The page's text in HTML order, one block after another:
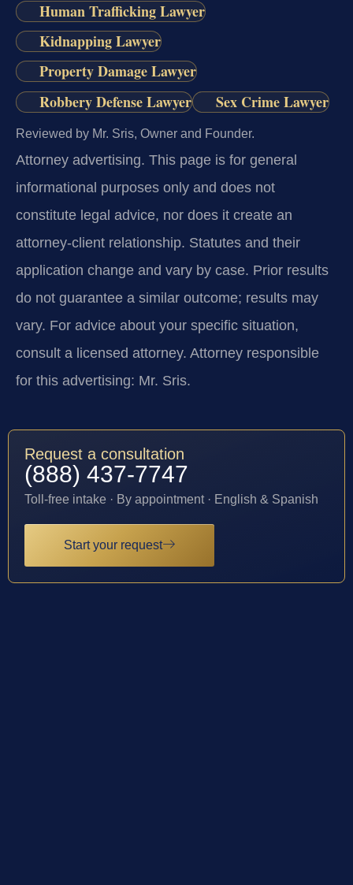
Human Trafficking Lawyer
Kidnapping Lawyer
Property Damage Lawyer
Robbery Defense Lawyer
Sex Crime Lawyer
Reviewed by Mr. Sris, Owner and Founder.
Attorney advertising. This page is for general
informational purposes only and does not
constitute legal advice, nor does it create an
attorney-client relationship. Statutes and their
application change and vary by case. Prior results
do not guarantee a similar outcome; results may
vary. For advice about your specific situation,
consult a licensed attorney. Attorney responsible
for this advertising: Mr. Sris.
Request a consultation
(888) 437-7747
Toll-free intake · By appointment · English & Spanish
Start your request